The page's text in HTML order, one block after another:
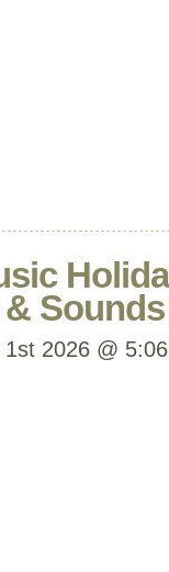
Sounds
2026 @